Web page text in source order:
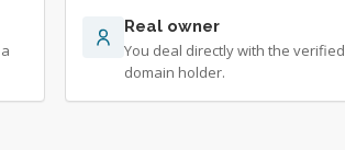
Real owner
You deal directly with the verified
domain holder.